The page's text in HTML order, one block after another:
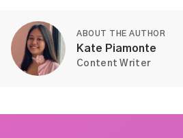
ABOUT THE AUTHOR
Kate Piamonte
Content Writer